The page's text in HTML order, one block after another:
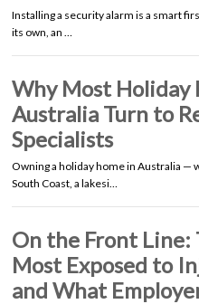
Installing a security alarm is a smart
its own, an …
Why Most Holiday
Australia Turn to
Specialists
Owning a holiday home in Australia —
South Coast, a lakesi…
On the Front Line:
Most Exposed to
and What